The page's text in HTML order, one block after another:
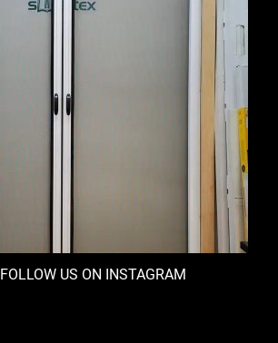
FOLLOW US ON INSTAGRAM